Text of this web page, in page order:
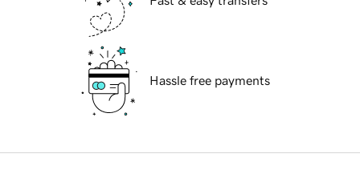
Hassle free payments